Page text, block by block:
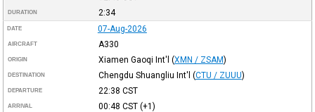
DURATION 2:34
DATE 07-Aug-2026
AIRCRAFT A330
ORIGIN Xiamen Gaoqi Int'l (XMN / ZSAM)
DESTINATION Chengdu Shuangliu Int'l (CTU / ZUUU)
DEPARTURE 22:38 CST
ARRIVAL 00:48 CST(+1)